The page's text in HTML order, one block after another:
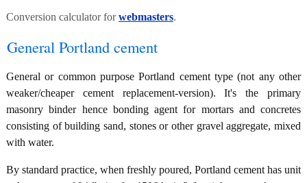
Conversion calculator forwebmasters.
General Portland cement
General or common purpose Portland cement type (not any other
weaker/cheaper cement replacement-version). It's the primary
masonry binder hence bonding agent for mortars and concretes
consisting of building sand, stones or other gravel aggregate, mixed
with water.
By standard practice, when freshly poured, Portland cement has unit